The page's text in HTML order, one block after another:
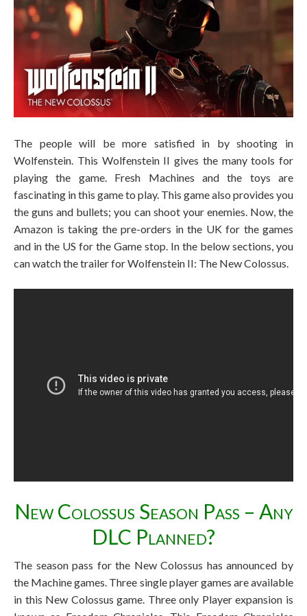
The people will be more satisfied in by shooting in
Wolfenstein. This Wolfenstein II gives the many tools for
playing the game. Fresh Machines and the toys are
fascinating in this game to play. This game also provides you
the guns and bullets; you can shoot your enemies. Now, the
Amazon is taking the pre-orders in the UK for the games
and in the US for the Game stop. In the below sections, you
can watch the trailer for Wolfenstein II: The New Colossus.
New Colossus Season Pass – Any
DLC Planned?
The season pass for the New Colossus has announced by
the Machine games. Three single player games are available
in this New Colossus game. Three only Player expansion is